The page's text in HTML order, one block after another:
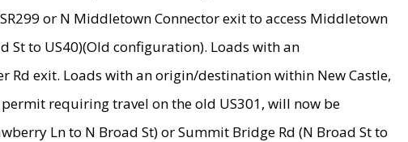
or N Middletown Connector exit to access Middletown
St to US40)(Old configuration). Loads with an
Rd exit. Loads with an origin/destination within New Castle,
permit requiring travel on the old US301, will now be
Ln to N Broad St) or Summit Bridge Rd (N Broad St to